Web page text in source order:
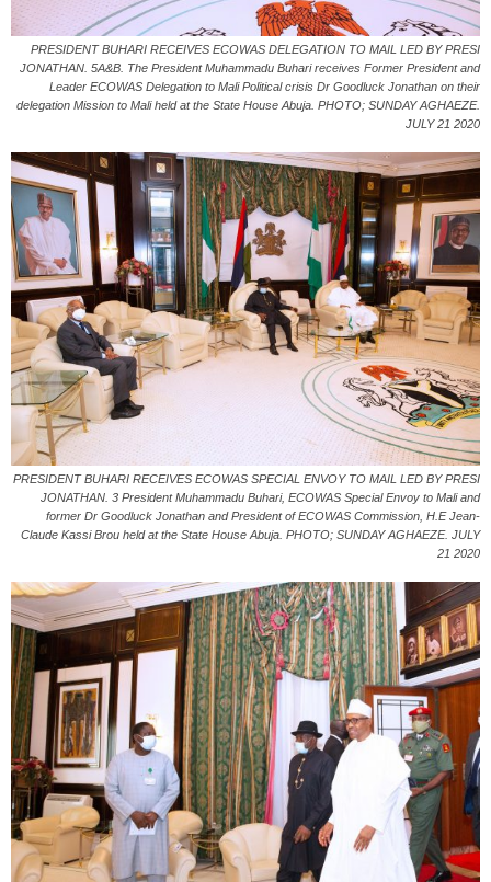
PRESIDENT BUHARI RECEIVES ECOWAS DELEGATION TO MAIL LED BY PRESI
JONATHAN. 5A&B. The President Muhammadu Buhari receives Former President and
Leader ECOWAS Delegation to Mali Political crisis Dr Goodluck Jonathan on their
delegation Mission to Mali held at the State House Abuja. PHOTO; SUNDAY AGHAEZE.
JULY 21 2020
PRESIDENT BUHARI RECEIVES ECOWAS SPECIAL ENVOY TO MAIL LED BY PRESI
JONATHAN. 3 President Muhammadu Buhari, ECOWAS Special Envoy to Mali and
former Dr Goodluck Jonathan and President of ECOWAS Commission, H.E Jean-
Claude Kassi Brou held at the State House Abuja. PHOTO; SUNDAY AGHAEZE. JULY
21 2020